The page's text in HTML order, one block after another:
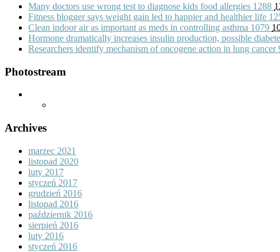
Many doctors use wrong test to diagnose kids food allergies 1288
Fitness blogger says weight gain led to happier and healthier life
Clean indoor air as important as meds in controlling asthma 1079
Hormone dramatically increases insulin production, possible
Researchers identify mechanism of oncogene action in lung cancer
Photostream
Archives
marzec 2021
listopad 2020
luty 2017
styczeń 2017
grudzień 2016
listopad 2016
październik 2016
sierpień 2016
luty 2016
styczeń 2016